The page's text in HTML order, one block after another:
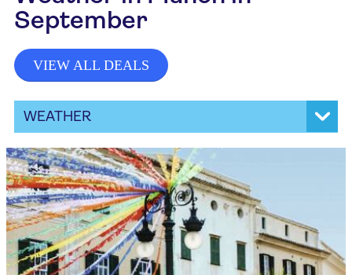
September
VIEW ALL DEALS
WEATHER